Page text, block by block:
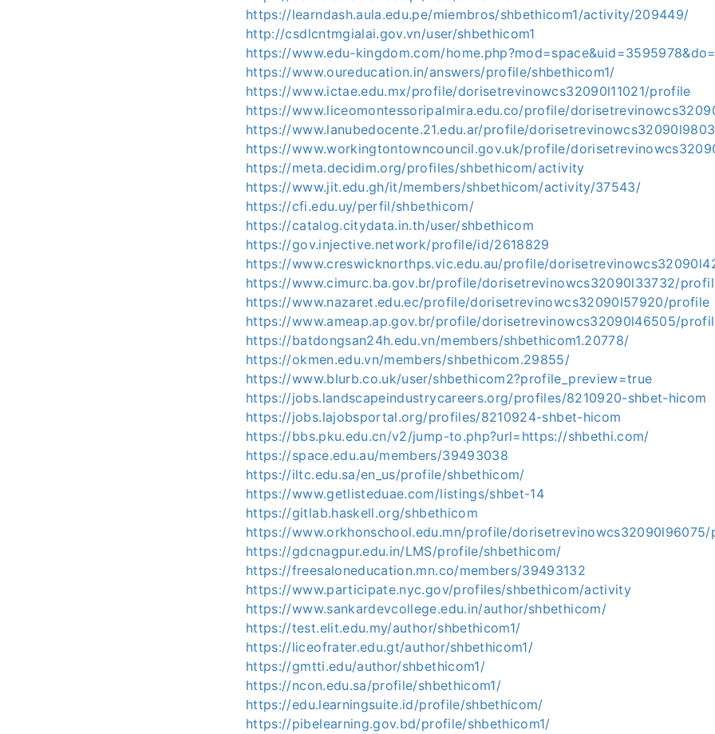
https://learndash.aula.edu.pe/miembros/shbethicom1/activity/209449/
http://csdlcntmgialai.gov.vn/user/shbethicom1
https://www.edu-kingdom.com/
https://www.oureducation.in/answers/profile/shbethicom1/
https://www.ictae.edu.mx/profile/dorisetrevinowcs32090l11021/profile
https://www.liceomontessoripalmira.edu.co/profile/
https://www.lanubedocente.21.edu.ar/profile/
https://www.workingtontowncouncil.gov.uk/profile/
https://meta.decidim.org/profiles/shbethicom/activity
https://www.jit.edu.gh/it/members/shbethicom/activity/37543/
https://cfi.edu.uy/perfil/shbethicom/
https://catalog.citydata.in.th/user/shbethicom
https://gov.injective.network/profile/id/2618829
https://www.creswicknorthps.vic.edu.au/profile/
https://www.cimurc.ba.gov.br/profile/dorisetrevinowcs32090l33732/
https://www.nazaret.edu.ec/profile/dorisetrevinowcs32090l57920/profile
https://www.ameap.ap.gov.br/profile/dorisetrevinowcs32090l46505/
https://batdongsan24h.edu.vn/members/shbethicom1.20778/
https://okmen.edu.vn/members/shbethicom.29855/
https://www.blurb.co.uk/user/shbethicom2?profile_preview=true
https://jobs.landscapeindustrycareers.org/profiles/8210920-shbet-hicom
https://jobs.lajobsportal.org/profiles/8210924-shbet-hicom
https://bbs.pku.edu.cn/v2/jump-to.php?url=https://shbethi.com/
https://space.edu.au/members/39493038
https://iltc.edu.sa/en_us/profile/shbethicom/
https://www.getlisteduae.com/listings/shbet-14
https://gitlab.haskell.org/shbethicom
https://www.orkhonschool.edu.mn/profile/
https://gdcnagpur.edu.in/LMS/profile/shbethicom/
https://freesaloneducation.mn.co/members/39493132
https://www.participate.nyc.gov/profiles/shbethicom/activity
https://www.sankardevcollege.edu.in/author/shbethicom/
https://test.elit.edu.my/author/shbethicom1/
https://liceofrater.edu.gt/author/shbethicom1/
https://gmtti.edu/author/shbethicom1/
https://ncon.edu.sa/profile/shbethicom1/
https://edu.learningsuite.id/profile/shbethicom/
https://pibelearning.gov.bd/profile/shbethicom1/